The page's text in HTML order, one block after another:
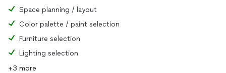
Space planning / layout
Color palette / paint selection
Furniture selection
Lighting selection
+3 more